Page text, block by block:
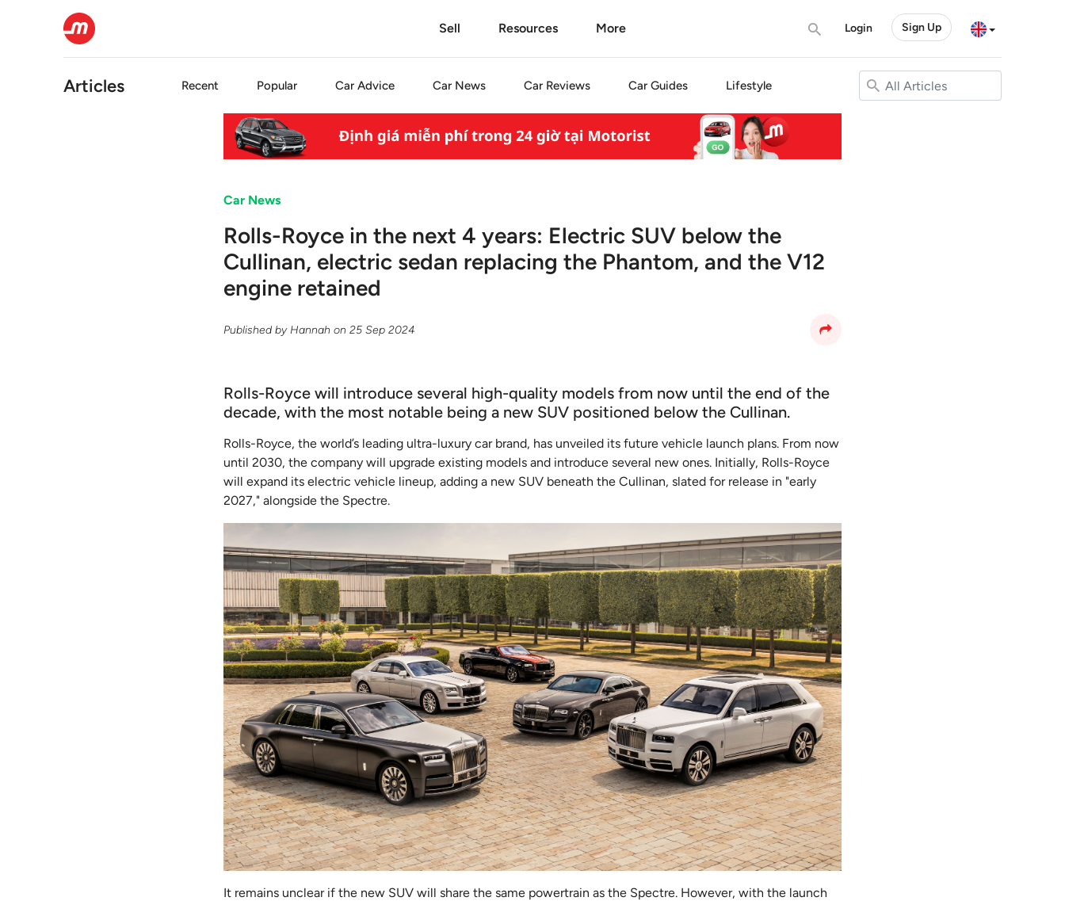
Sell Resources More Login Sign Up
Articles Recent Popular Car Advice Car News Car Reviews Car Guides Lifestyle
Car News
Rolls-Royce in the next 4 years: Electric SUV below the
Cullinan, electric sedan replacing the Phantom, and the V12
engine retained
Published byHannah on25 Sep 2024
Rolls-Royce will introduce several high-quality models from now until the end of the
decade, with the most notable being a new SUV positioned below the Cullinan.
Rolls-Royce, the world’s leading ultra-luxury car brand, has unveiled its future vehicle launch plans. From now
until 2030, the company will upgrade existing models and introduce several new ones. Initially, Rolls-Royce
will expand its electric vehicle lineup, adding a new SUV beneath the Cullinan, slated for release in "early
2027," alongside the Spectre.
It remains unclear if the new SUV will share the same powertrain as the Spectre. However, with the launch